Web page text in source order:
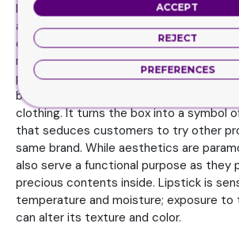
Individual customers are also
are also available for branding with the
can be personalized with a customer’s
message. Lipstick Boxes are marketing
power. Consequently, the product line is
but the brand that encompasses this
clothing. It turns the box into a symbol
that seduces customers to try other
same brand. While aesthetics are
also serve a functional purpose as
precious contents inside. Lipstick is
temperature and moisture; exposure
can alter its texture and color.
ACCEPT
REJECT
PREFERENCES